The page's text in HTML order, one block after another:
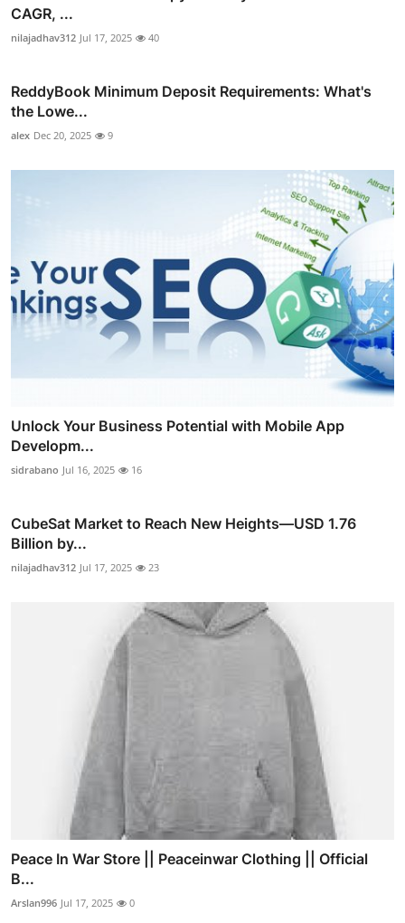
CAGR, ...
nilajadhav312 Jul 17, 2025 40
ReddyBook Minimum Deposit Requirements: What's
the Lowe...
alex Dec 20, 2025 9
Unlock Your Business Potential with Mobile App
Developm...
sidrabano Jul 16, 2025 16
CubeSat Market to Reach New Heights—USD 1.76
Billion by...
nilajadhav312 Jul 17, 2025 23
Peace In War Store || Peaceinwar Clothing || Official
B...
Arslan996 Jul 17, 2025 0